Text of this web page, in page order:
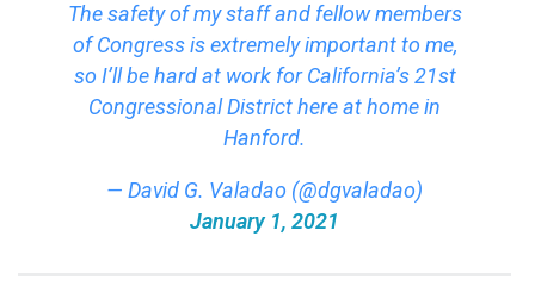
The safety of my staff and fellow members
of Congress is extremely important to me,
so I’ll be hard at work for California’s 21st
Congressional District here at home in
Hanford.
— David G. Valadao (@dgvaladao)
January 1, 2021